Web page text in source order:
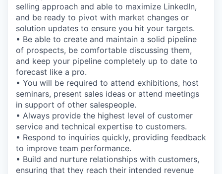
selling approach and able to maximize LinkedIn,
and be ready to pivot with market changes or
solution updates to ensure you hit your targets.
• Be able to create and maintain a solid pipeline
of prospects, be comfortable discussing them,
and keep your pipeline completely up to date to
forecast like a pro.
• You will be required to attend exhibitions, host
seminars, present sales ideas or attend meetings
in support of other salespeople.
• Always provide the highest level of customer
service and technical expertise to customers.
• Respond to inquiries quickly, providing feedback
to improve team performance.
• Build and nurture relationships with customers,
ensuring that they reach their intended revenue